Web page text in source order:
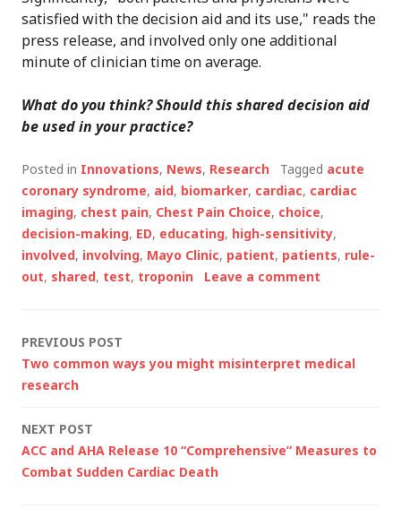
satisfied with the decision aid and its use," reads the
press release, and involved only one additional
minute of clinician time on average.
What do you think? Should this shared decision aid
be used in your practice?
Posted in Innovations, News, Research Tagged acute
coronary syndrome, aid, biomarker, cardiac, cardiac
imaging, chest pain, Chest Pain Choice, choice,
decision-making, ED, educating, high-sensitivity,
involved, involving, Mayo Clinic, patient, patients, rule-
out, shared, test, troponin Leave a comment
Post
navigation
PREVIOUS POST
Two common ways you might misinterpret medical
research
NEXT POST
ACC and AHA Release 10 “Comprehensive” Measures to
Combat Sudden Cardiac Death